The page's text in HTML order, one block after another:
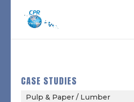
CASE STUDIES
Pulp & Paper / Lumber